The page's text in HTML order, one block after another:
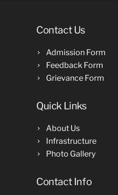
Contact Us
Admission Form
Feedback Form
Grievance Form
Quick Links
About Us
Infrastructure
Photo Gallery
Contact Info